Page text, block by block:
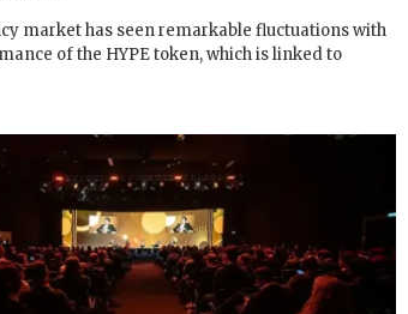
market has seen remarkable fluctuations with
of the HYPE token, which is linked to